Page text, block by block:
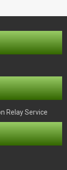
Relay Service